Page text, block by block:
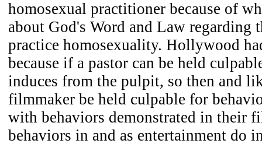
homosexual practitioner because of
about God's Word and Law regarding
practice homosexuality. Hollywood
because if a pastor can be held
induces from the pulpit, so then and
filmmaker be held culpable for
with behaviors demonstrated in their
behaviors in and as entertainment do